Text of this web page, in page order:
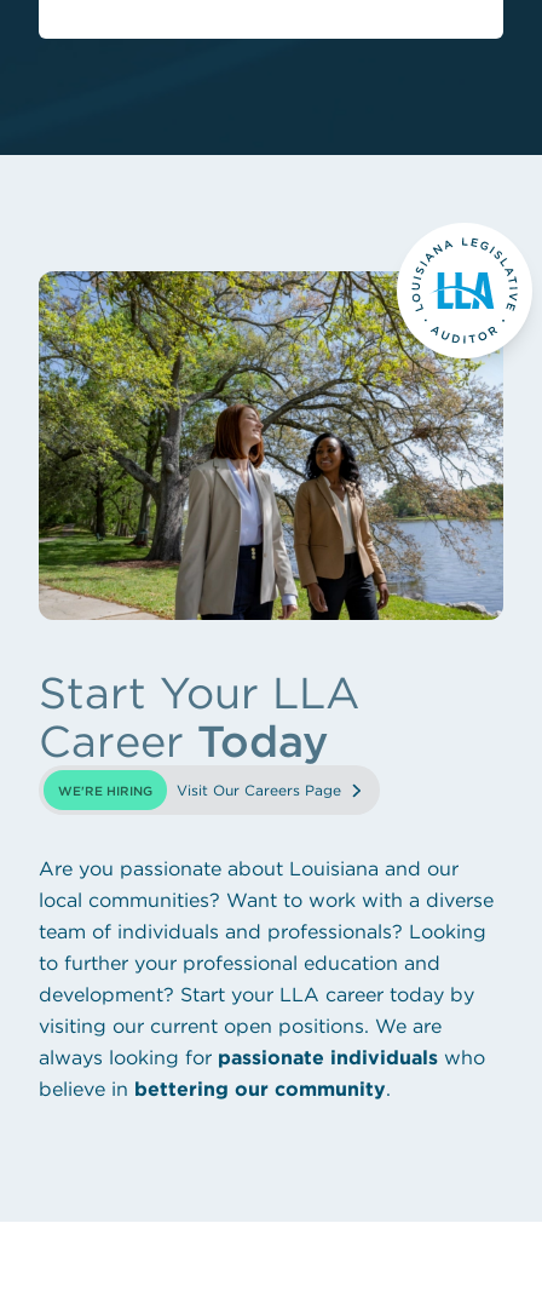
Start Your LLA
Career Today
WE'RE HIRING Visit Our Careers Page
(opens in new tab)
Are you passionate about Louisiana and our
local communities? Want to work with a diverse
team of individuals and professionals? Looking
to further your professional education and
development? Start your LLA career today by
visiting our current open positions(opens in new
. We are
always looking for passionate individuals who
believe in bettering our community.